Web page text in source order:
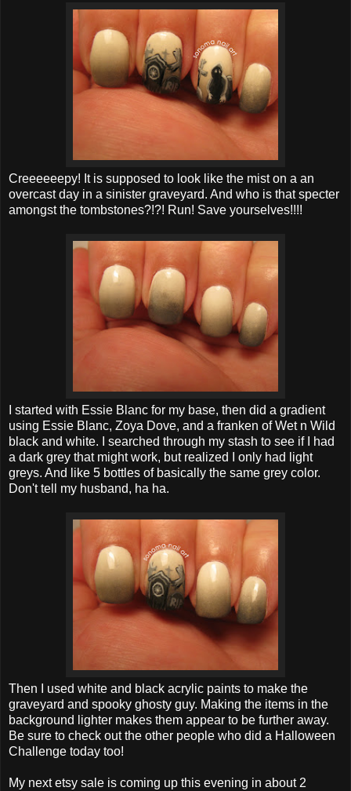
Creeeeeepy! It is supposed to look like the mist on a an
overcast day in a sinister graveyard. And who is that specter
amongst the tombstones?!?! Run! Save yourselves!!!!
I started with Essie Blanc for my base, then did a gradient
using Essie Blanc, Zoya Dove, and a franken of Wet n Wild
black and white. I searched through my stash to see if I had
a dark grey that might work, but realized I only had light
greys. And like 5 bottles of basically the same grey color.
Don't tell my husband, ha ha.
Then I used white and black acrylic paints to make the
graveyard and spooky ghosty guy. Making the items in the
background lighter makes them appear to be further away.
Be sure to check out the other people who did a Halloween
Challenge today too!
My next etsy sale is coming up this evening in about 2